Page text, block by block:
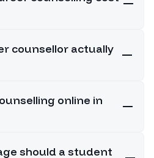
counsellor actually
online in
should a student